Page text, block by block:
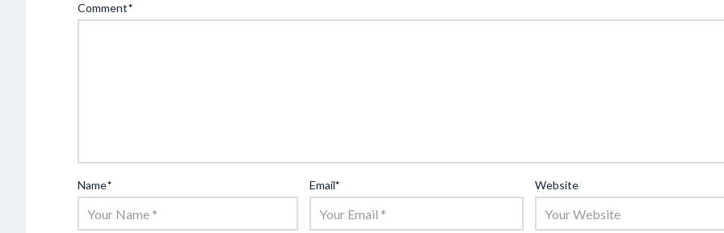
Comment*
Name* Email* Website